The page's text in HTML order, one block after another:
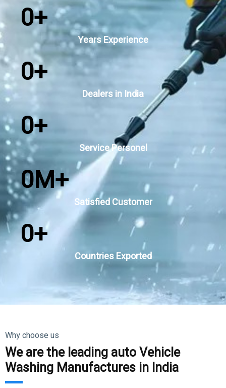
Years Experience
0+
Dealers in India
0+
Service Personel
0+
Satisfied Customer
0M+
Countries Exported
0+
Why choose us
We are the leading auto Vehicle
Washing Manufactures in India